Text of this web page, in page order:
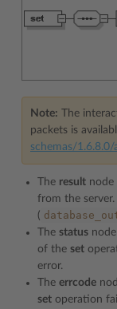
Note: The
packets is
schemas/
The result node
from the
(
The status
of the set
error.
The errcode
set operation